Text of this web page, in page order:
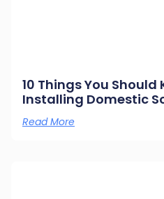
10 Things You Should
Installing Domestic
Read More